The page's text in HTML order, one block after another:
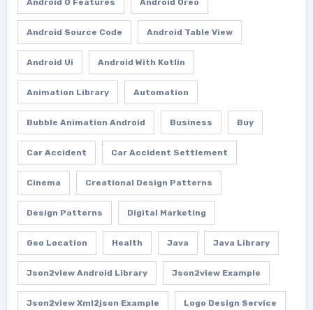
Android Source Code Android Table View
Android Ui Android With Kotlin
Animation Library Automation
Bubble Animation Android Business Buy
Car Accident Car Accident Settlement
Cinema Creational Design Patterns
Design Patterns Digital Marketing
Geo Location Health Java Java Library
Json2view Android Library Json2view Example
Json2view Xml2json Example Logo Design Service